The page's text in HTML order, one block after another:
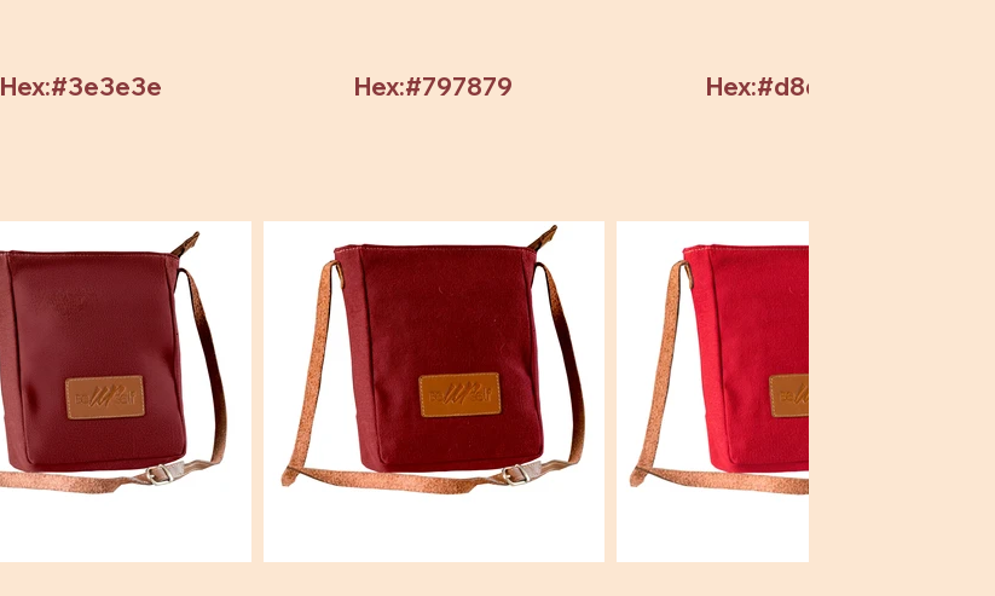
Hex:#3e3e3e Hex:#797879 Hex:#d8d8d8